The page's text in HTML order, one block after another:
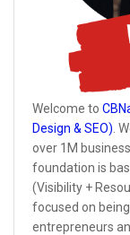
Welcome to
Design & SEO) .
over 1M
foundation is
(Visibility +
focused on
entrepreneurs